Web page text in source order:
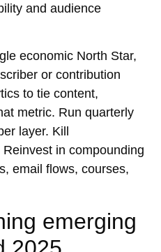
and audience
economic North Star,
or contribution
to tie content,
metric. Run quarterly
layer. Kill
in compounding
email flows, courses,
emerging